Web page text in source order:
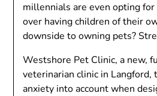
millennials are even opting for
over having children of their
downside to owning pets?
Westshore Pet Clinic, a new,
veterinarian clinic in Langford,
anxiety into account when